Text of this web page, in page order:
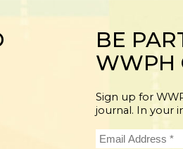
BE
WWPH
Sign up for
journal. In your